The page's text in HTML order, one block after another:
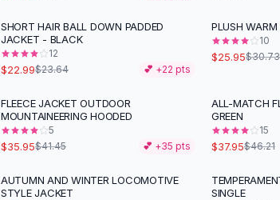
SHORT HAIR BALL DOWN PADDED
JACKET - BLACK
12
$22.99$23.64 💕 +22 pts
-16%
PLUSH
10
$25.95$30.73
-13%
FLEECE JACKET OUTDOOR
MOUNTAINEERING HOODED
5
$35.95$41.45 💕 +35 pts
-18%
ALL-MATCH
GREEN
15
$37.95$46.21
- 31%
AUTUMN AND WINTER LOCOMOTIVE
STYLE JACKET
SINGLE